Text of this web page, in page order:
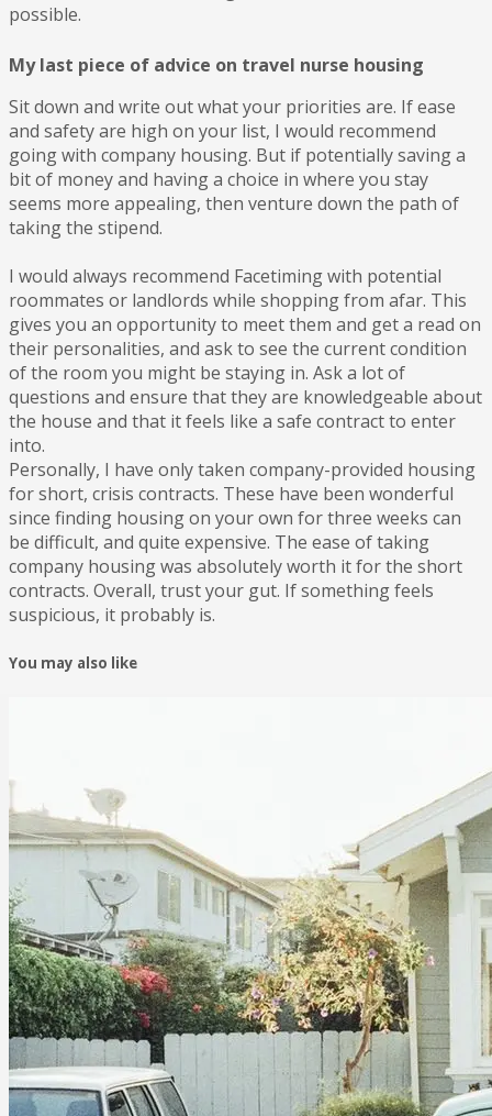
possible.
My last piece of advice on travel nurse housing
Sit down and write out what your priorities are. If ease
and safety are high on your list, I would recommend
going with company housing. But if potentially saving a
bit of money and having a choice in where you stay
seems more appealing, then venture down the path of
taking the stipend.
I would always recommend Facetiming with potential
roommates or landlords while shopping from afar. This
gives you an opportunity to meet them and get a read on
their personalities, and ask to see the current condition
of the room you might be staying in. Ask a lot of
questions and ensure that they are knowledgeable about
the house and that it feels like a safe contract to enter
into.
Personally, I have only taken company-provided housing
for short, crisis contracts. These have been wonderful
since finding housing on your own for three weeks can
be difficult, and quite expensive. The ease of taking
company housing was absolutely worth it for the short
contracts. Overall, trust your gut. If something feels
suspicious, it probably is.
You may also like